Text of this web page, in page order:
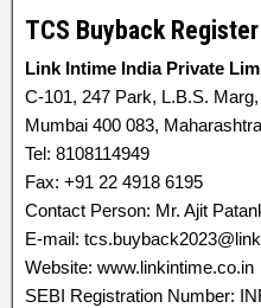
TCS Buyback Register
Link Intime India Private
C-101, 247 Park, L.B.S.
Mumbai 400 083,
Tel: 8108114949
Fax: +91 22 4918 6195
Contact Person: Mr. Ajit
E-mail:
Website: www.linkintime.co.in
SEBI Registration Number: